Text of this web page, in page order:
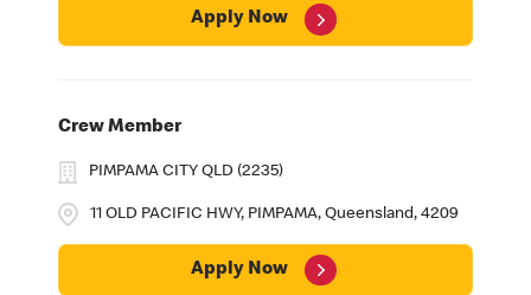
Apply Now
Crew Member
11 OLD PACIFIC HWY, PIMPAMA, Queensland, 4209
PIMPAMA CITY QLD (2235)
Apply Now